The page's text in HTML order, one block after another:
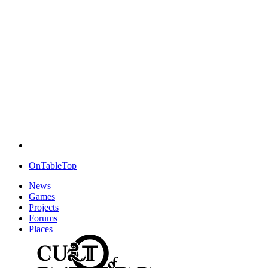
OnTableTop
News
Games
Projects
Forums
Places